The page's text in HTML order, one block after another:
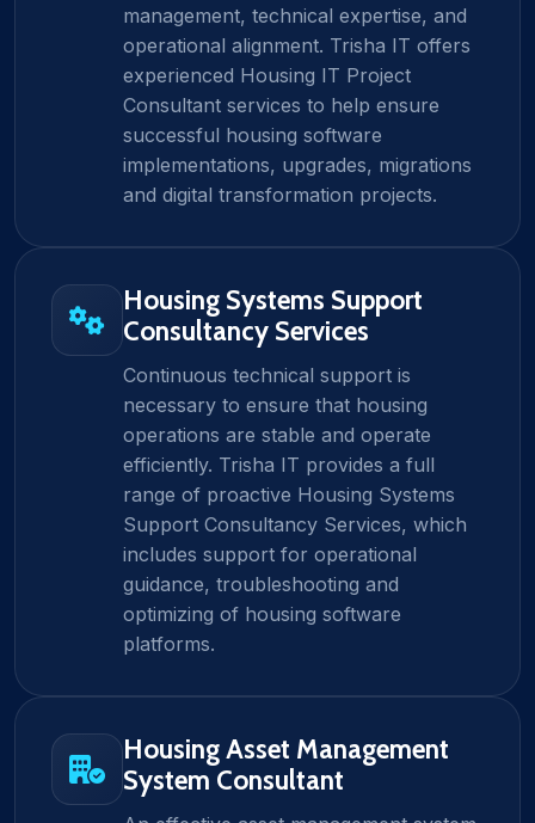
management, technical expertise, and
operational alignment. Trisha IT offers
experienced Housing IT Project
Consultant services to help ensure
successful housing software
implementations, upgrades, migrations
and digital transformation projects.
Housing Systems Support
Consultancy Services
Continuous technical support is
necessary to ensure that housing
operations are stable and operate
efficiently. Trisha IT provides a full
range of proactive Housing Systems
Support Consultancy Services, which
includes support for operational
guidance, troubleshooting and
optimizing of housing software
platforms.
Housing Asset Management
System Consultant